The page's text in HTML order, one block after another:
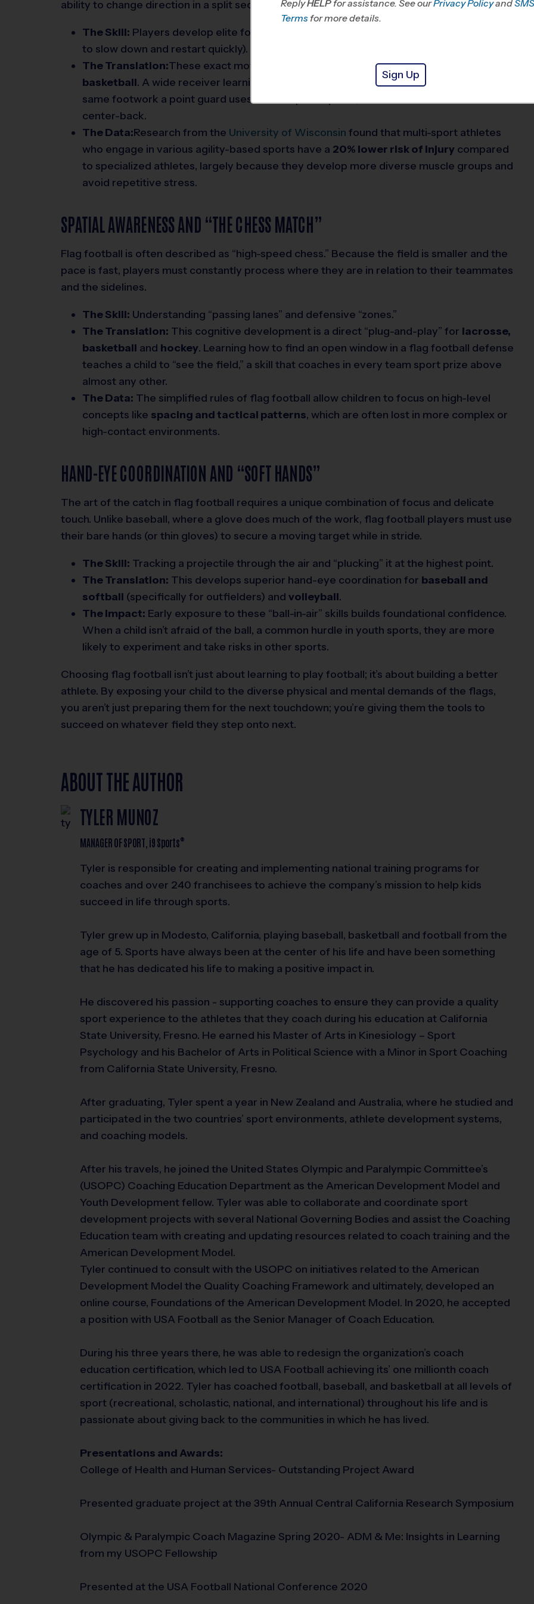
ability to change direction in a split second to avoid a flag pull.
The Skill: Players develop elite footwork, balance, and “eccentric strength” (the ability
to slow down and restart quickly).
The Translation:These exact motor patterns are the bedrock ofsoccer
basketball. A wide receiver learning to create separation from a defender is using the
same footwork a point guard uses to drive past a press, or a striker uses to lose a
center-back.
The Data:Research from the University of Wisconsin found that multi-sport athletes
who engage in various agility-based sports have a 20% lower risk of injury compared
to specialized athletes, largely because they develop more diverse muscle groups and
avoid repetitive stress.
SPATIAL AWARENESS AND “THE CHESS MATCH”
Flag football is often described as “high-speed chess.” Because the field is smaller and the
pace is fast, players must constantly process where they are in relation to their teammates
and the sidelines.
The Skill: Understanding “passing lanes” and defensive “zones.”
The Translation: This cognitive development is a direct “plug-and-play” for lacrosse,
basketball and hockey. Learning how to find an open window in a flag football defense
teaches a child to “see the field,” a skill that coaches in every team sport prize above
almost any other.
The Data: The simplified rules of flag football allow children to focus on high-level
concepts like spacing and tactical patterns, which are often lost in more complex or
high-contact environments.
HAND-EYE COORDINATION AND “SOFT HANDS”
The art of the catch in flag football requires a unique combination of focus and delicate
touch. Unlike baseball, where a glove does much of the work, flag football players must use
their bare hands (or thin gloves) to secure a moving target while in stride.
The Skill: Tracking a projectile through the air and “plucking” it at the highest point.
The Translation: This develops superior hand-eye coordination for baseball and
softball (specifically for outfielders) and volleyball.
The Impact: Early exposure to these “ball-in-air” skills builds foundational confidence.
When a child isn’t afraid of the ball, a common hurdle in youth sports, they are more
likely to experiment and take risks in other sports.
Choosing flag football isn’t just about learning to play football; it’s about building a better
athlete. By exposing your child to the diverse physical and mental demands of the flags,
you aren’t just preparing them for the next touchdown; you’re giving them the tools to
succeed on whatever field they step onto next.
ABOUT THE AUTHOR
TYLER MUNOZ
MANAGER OF SPORT, i9Sports®
Tyler is responsible for creating and implementing national training programs for
coaches and over 240 franchisees to achieve the company’s mission to help kids
succeed in life through sports.
Tyler grew up in Modesto, California, playing baseball, basketball and football from the
age of 5. Sports have always been at the center of his life and have been something
that he has dedicated his life to making a positive impact in.
He discovered his passion - supporting coaches to ensure they can provide a quality
sport experience to the athletes that they coach during his education at California
State University, Fresno. He earned his Master of Arts in Kinesiology – Sport
Psychology and his Bachelor of Arts in Political Science with a Minor in Sport Coaching
from California State University, Fresno.
After graduating, Tyler spent a year in New Zealand and Australia, where he studied and
participated in the two countries’ sport environments, athlete development systems,
and coaching models.
After his travels, he joined the United States Olympic and Paralympic Committee’s
(USOPC) Coaching Education Department as the American Development Model and
Youth Development fellow. Tyler was able to collaborate and coordinate sport
development projects with several National Governing Bodies and assist the Coaching
Education team with creating and updating resources related to coach training and the
American Development Model.
Tyler continued to consult with the USOPC on initiatives related to the American
Development Model the Quality Coaching Framework and ultimately, developed an
online course, Foundations of the American Development Model. In 2020, he accepted
a position with USA Football as the Senior Manager of Coach Education.
During his three years there, he was able to redesign the organization’s coach
education certification, which led to USA Football achieving its’ one millionth coach
certification in 2022. Tyler has coached football, baseball, and basketball at all levels of
sport (recreational, scholastic, national, and international) throughout his life and is
passionate about giving back to the communities in which he has lived.
Presentations and Awards:
College of Health and Human Services- Outstanding Project Award
Presented graduate project at the 39th Annual Central California Research Symposium
Olympic & Paralympic Coach Magazine Spring 2020- ADM & Me: Insights in Learning
from my USOPC Fellowship
Presented at the USA Football National Conference 2020
ReplyHELP for assistance. See ourPrivacy PolicyandSMS
Terms for more details.
Sign Up